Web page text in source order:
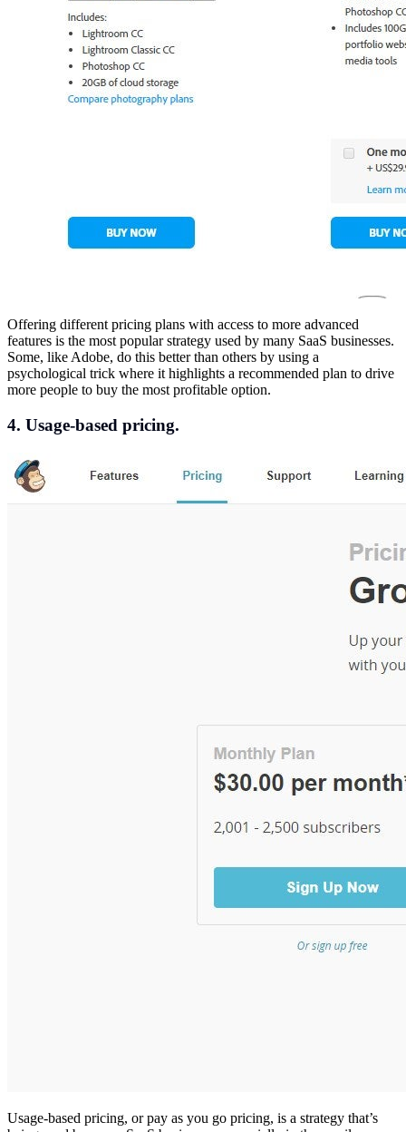
Offering different pricing plans with access to more advanced
features is the most popular strategy used by many SaaS businesses.
Some, like Adobe, do this better than others by using a
psychological trick where it highlights a recommended plan to drive
more people to buy the most profitable option.
4. Usage-based pricing.
Usage-based pricing, or pay as you go pricing, is a strategy that’s